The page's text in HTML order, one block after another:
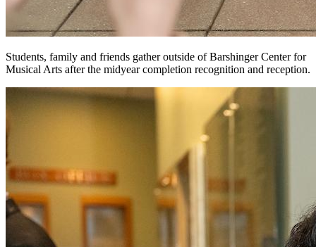
Students, family and friends gather outside of Barshinger Center for
Musical Arts after the midyear completion recognition and reception.